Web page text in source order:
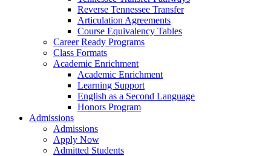
Reverse Tennessee Transfer
Articulation Agreements
Course Equivalency Tables
Career Ready Programs
Class Formats
Academic Enrichment
Academic Enrichment
Learning Support
English as a Second Language
Honors Program
Admissions
Admissions
Apply Now
Admitted Students